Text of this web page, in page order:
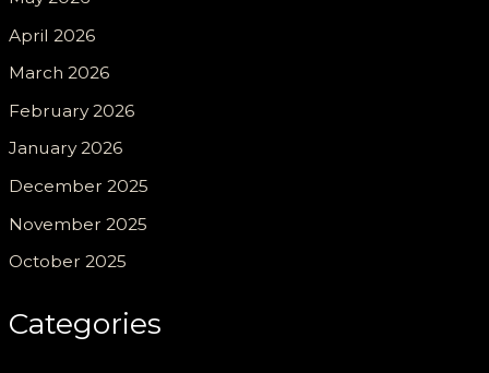
April 2026
March 2026
February 2026
January 2026
December 2025
November 2025
October 2025
Categories